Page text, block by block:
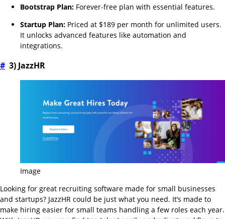
Bootstrap Plan: Forever-free plan with essential features.
Startup Plan: Priced at $189 per month for unlimited users.
It unlocks advanced features like automation and
integrations.
# 3) JazzHR
Image
Looking for great recruiting software made for small businesses
and startups? JazzHR could be just what you need. It’s made to
make hiring easier for small teams handling a few roles each year.